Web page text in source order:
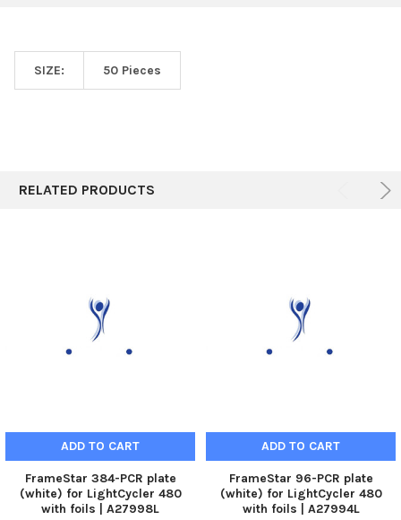
SIZE: 50 Pieces
RELATED PRODUCTS
ADD TO CART
FrameStar 384-PCR plate
(white) for LightCycler 480
with foils | A27998L
ADD TO CART
FrameStar 96-PCR plate
(white) for LightCycler 480
with foils | A27994L